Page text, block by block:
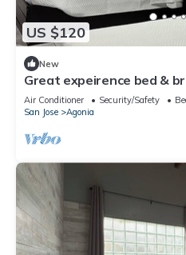
US $120
New
Great expeirence bed &
down town Alajuela
Air Conditioner Security/Safety
San Jose
Agonia